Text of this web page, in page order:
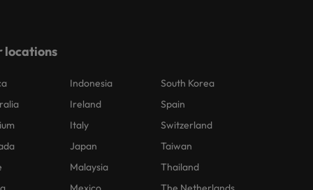
locations
Indonesia
Ireland
Italy
Japan
Malaysia
South Korea
Spain
Switzerland
Taiwan
Thailand